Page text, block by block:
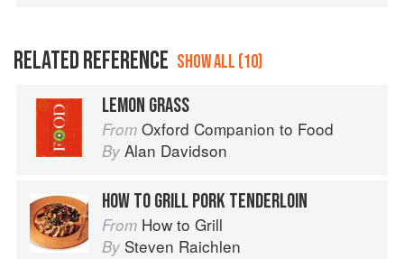
RELATED REFERENCE SHOW ALL (10)
LEMON GRASS
From Oxford Companion to Food
By Alan Davidson
HOW TO GRILL PORK TENDERLOIN
From How to Grill
By Steven Raichlen